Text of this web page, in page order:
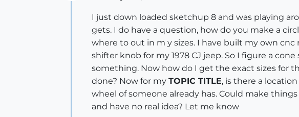
I just down loaded sketchup 8 and was playing
gets. I do have a question, how do you make a
where to out in m y sizes. I have built my own
shifter knob for my 1978 CJ jeep. So I figure a
something. Now how do I get the exact sizes for
done? Now for my TOPIC TITLE, is there a
wheel of someone already has. Could make
and have no real idea? Let me know